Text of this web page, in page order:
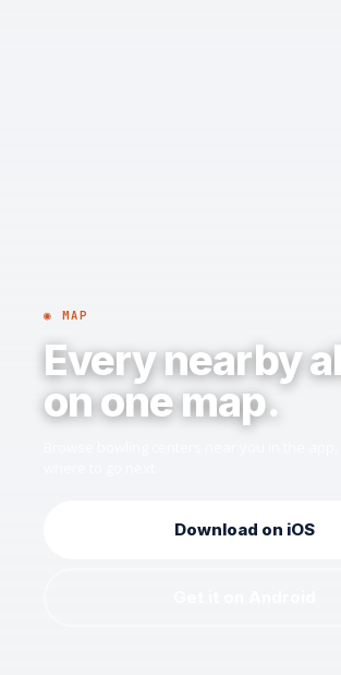
◉ MAP
Every nearby
on one map.
Download on iOS